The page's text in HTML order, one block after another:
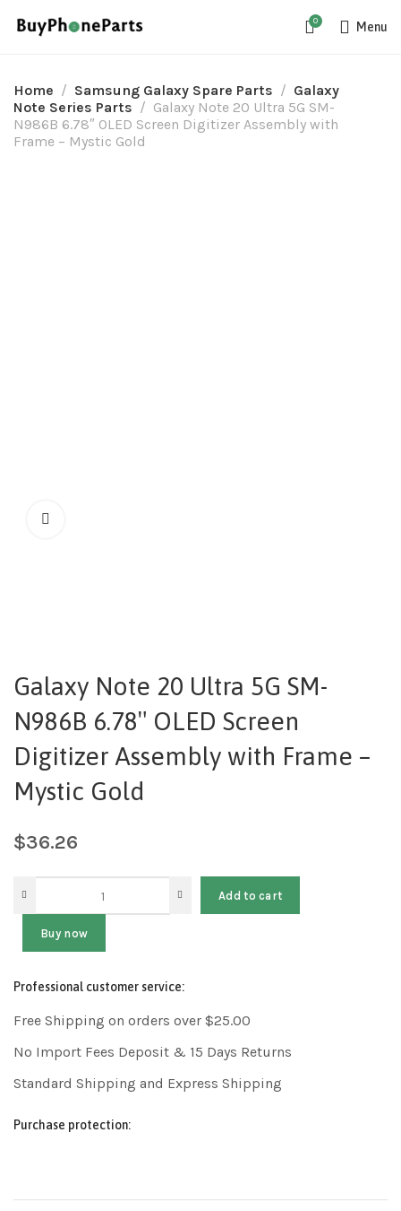
0 Menu
Home Samsung Galaxy Spare Parts
Galaxy
Note Series Parts
Galaxy Note 20 Ultra 5G SM-
N986B 6.78″ OLED Screen Digitizer Assembly with
Frame – Mystic Gold
Galaxy Note 20 Ultra 5G SM-
N986B 6.78″ OLED Screen
Digitizer Assembly with Frame –
Mystic Gold
$36.26
Add to cart
Buy now
Professional customer service:
Free Shipping on orders over $25.00
No Import Fees Deposit & 15 Days Returns
Standard Shipping and Express Shipping
Purchase protection: